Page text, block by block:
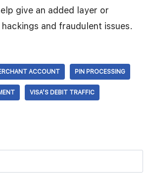
give an added layer or
and fraudulent issues.
ACCOUNT PIN PROCESSING
VISA’S DEBIT TRAFFIC